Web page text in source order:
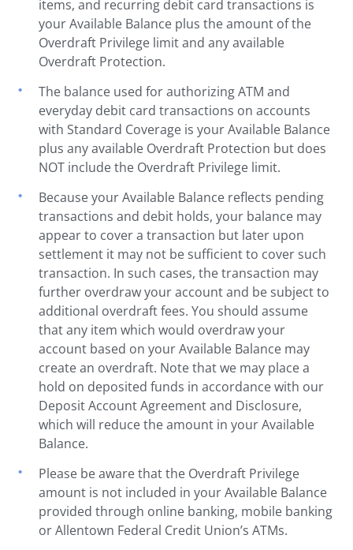
items, and recurring debit card transactions is
your Available Balance plus the amount of the
Overdraft Privilege limit and any available
Overdraft Protection.
The balance used for authorizing ATM and
everyday debit card transactions on accounts
with Standard Coverage is your Available Balance
plus any available Overdraft Protection but does
NOT include the Overdraft Privilege limit.
Because your Available Balance reflects pending
transactions and debit holds, your balance may
appear to cover a transaction but later upon
settlement it may not be sufficient to cover such
transaction. In such cases, the transaction may
further overdraw your account and be subject to
additional overdraft fees. You should assume
that any item which would overdraw your
account based on your Available Balance may
create an overdraft. Note that we may place a
hold on deposited funds in accordance with our
Deposit Account Agreement and Disclosure,
which will reduce the amount in your Available
Balance.
Please be aware that the Overdraft Privilege
amount is not included in your Available Balance
provided through online banking, mobile banking
or Allentown Federal Credit Union’s ATMs.